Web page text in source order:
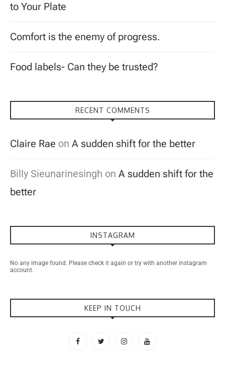
to Your Plate
Comfort is the enemy of progress.
Food labels- Can they be trusted?
RECENT COMMENTS
Claire Rae on A sudden shift for the better
Billy Sieunarinesingh on A sudden shift for the
better
INSTAGRAM
No any image found. Please check it again or try with another instagram
account.
KEEP IN TOUCH